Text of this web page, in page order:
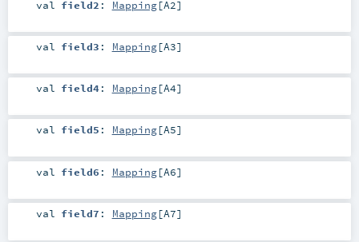
val field2 : Mapping[A2]
val field3 : Mapping[A3]
val field4: Mapping[A4]
val field5 : Mapping[A5]
val field6 : Mapping[A6]
val field7 : Mapping[A7]